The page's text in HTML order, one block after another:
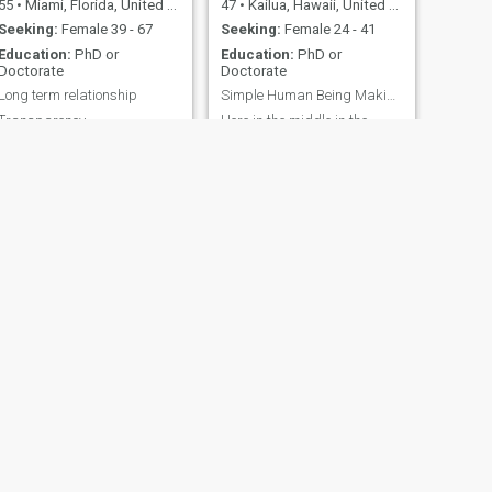
55 • Miami, Florida, United States
Seeking: Female 39 - 67
Education: PhD or
Long term relationship
47 • Kailua, Hawaii, United States
Seeking: Female 24 - 41
Education: PhD or
Doctorate
Simple Human Being Making Friends Around The World
Here in the middle in the